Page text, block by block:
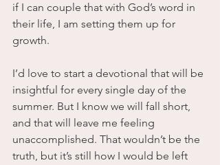
if I can couple that with God’s word in
their life, I am setting them up for
growth.
I’d love to start a devotional that will be
insightful for every single day of the
summer. But I know we will fall short,
and that will leave me feeling
unaccomplished. That wouldn’t be the
truth, but it’s still how I would be left